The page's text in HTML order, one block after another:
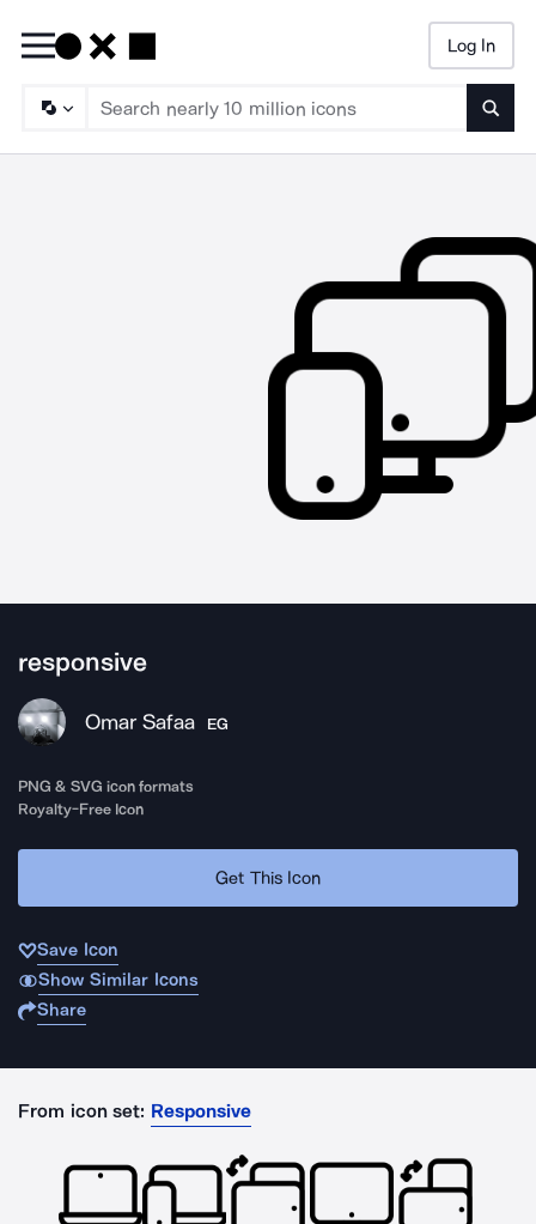
Log In
responsive
Omar Safaa EG
PNG & SVG icon formats
Royalty-Free Icon
Get This Icon
Save Icon
Show Similar Icons
Share
From icon set: Responsive